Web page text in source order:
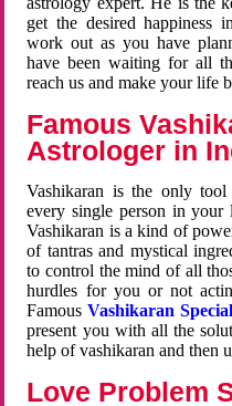
get the desired happiness
work out as you have
have been waiting for all
reach us and make your life
Famous
Astrologer in
Vashikaran is the only
every single person in
Vashikaran is a kind of
of tantras and mystical
to control the mind of all
hurdles for you or not
FamousVashikaran
present you with all the
help of vashikaran and then
Love Problem